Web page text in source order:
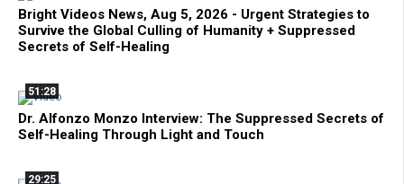
Bright Videos News, Aug 5, 2026 - Urgent Strategies to
Survive the Global Culling of Humanity + Suppressed
Secrets of Self-Healing
51:28
Dr. Alfonzo Monzo Interview: The Suppressed Secrets of
Self-Healing Through Light and Touch
29:25